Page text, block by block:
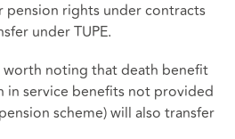
pension rights under contracts
under TUPE.
worth noting that death benefit
in service benefits not provided
scheme) will also transfer